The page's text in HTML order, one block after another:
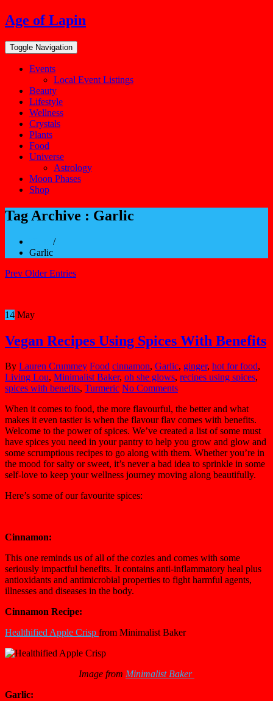
Skip
to
content
Age of Lapin
Toggle Navigation
Events
Local Event Listings
Beauty
Lifestyle
Wellness
Crystals
Plants
Food
Universe
Astrology
Moon Phases
Shop
Tag Archive : Garlic
/
Garlic
Prev Older Entries
14 May
Vegan Recipes Using Spices With Benefits
By Lauren Crummey Food cinnamon, Garlic, ginger, hot for food,
Living Lou, Minimalist Baker, oh she glows, recipes using spices,
spices with benefits, Turmeric No Comments
When it comes to food, the more flavourful, the better and what
makes it even tastier is when the flavour flav comes with benefits.
Welcome to the power of spices. We’ve created a list of some must
have spices you need in your pantry to help you grow and glow and
some scrumptious recipes to go along with them. Whether you’re in
the mood for salty or sweet, it’s never a bad idea to sprinkle in some
self-love to keep your wellness journey moving along beautifully.
Here’s some of our favourite spices:
Cinnamon:
This one reminds us of all of the cozies and comes with some
seriously impactful benefits. It contains anti-inflammatory heal plus
antioxidants and antimicrobial properties to fight harmful agents,
illnesses and diseases in the body.
Cinnamon Recipe:
Healthified Apple Crisp from Minimalist Baker
Image from Minimalist Baker
Garlic: